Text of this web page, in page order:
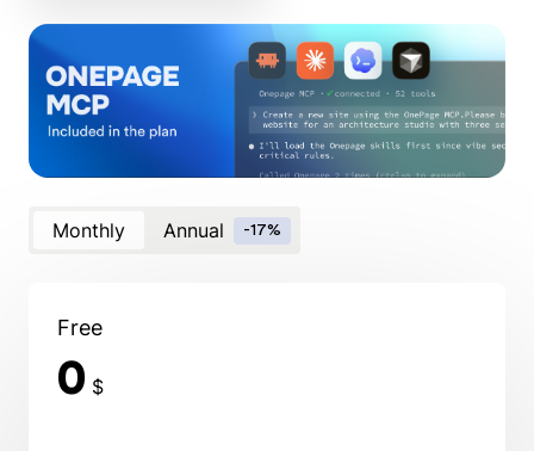
Monthly Annual -17%
Free
0 $